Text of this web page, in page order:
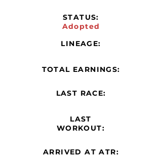
STATUS:
Adopted
LINEAGE:
TOTAL EARNINGS:
LAST RACE:
LAST
WORKOUT:
ARRIVED AT ATR: